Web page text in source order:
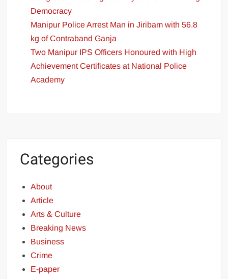
Democracy
Manipur Police Arrest Man in Jiribam with 56.8
kg of Contraband Ganja
Two Manipur IPS Officers Honoured with High
Achievement Certificates at National Police
Academy
Categories
About
Article
Arts & Culture
Breaking News
Business
Crime
E-paper